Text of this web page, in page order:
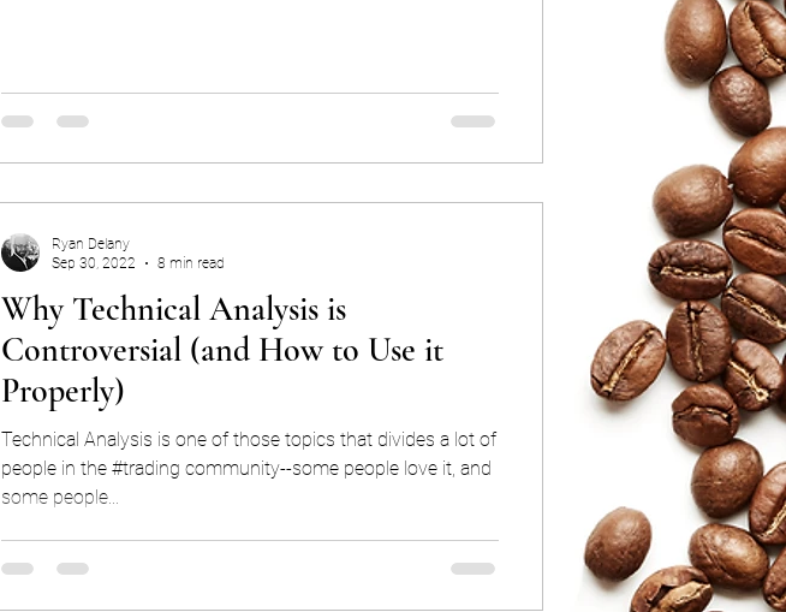
Why Technical Analysis is
Controversial (and How to Use it
Properly)
Technical Analysis is one of those topics that divides a lot of
people in the #trading community--some people love it, and
some people...
Ryan Delany
Sep 30, 2022
8 min read